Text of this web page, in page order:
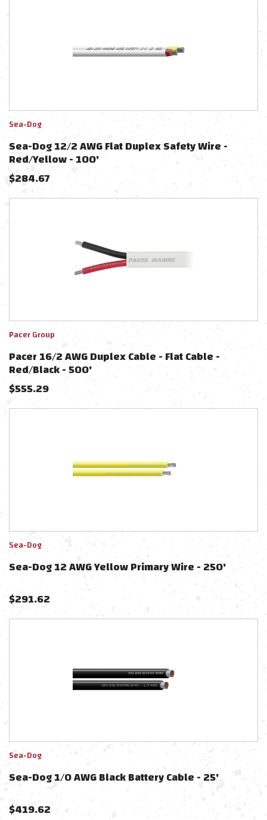
Sea-Dog
Sea-Dog 12/2 AWG Flat Duplex Safety Wire -
Red/Yellow - 100'
$284.67
Pacer Group
Pacer 16/2 AWG Duplex Cable - Flat Cable -
Red/Black - 500'
$555.29
Sea-Dog
Sea-Dog 12 AWG Yellow Primary Wire - 250'
$291.62
Sea-Dog
Sea-Dog 1/0 AWG Black Battery Cable - 25'
$419.62